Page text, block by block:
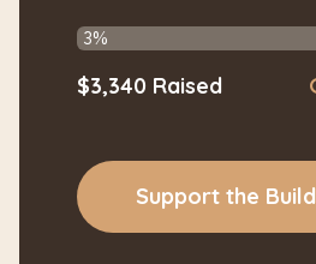
$3,340 Raised
Support the